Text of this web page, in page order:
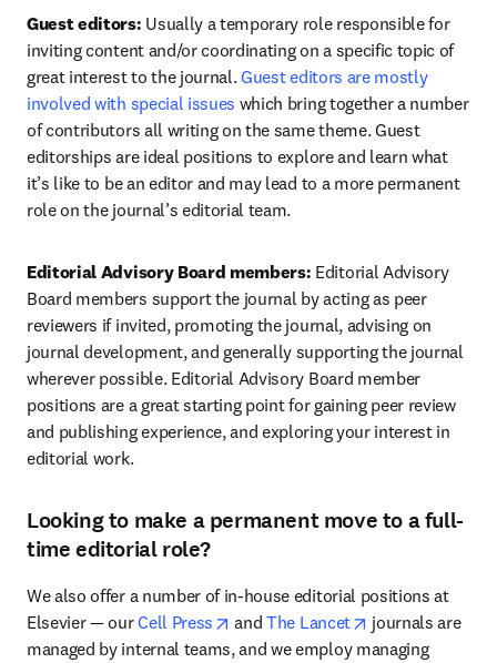
Guest editors: Usually a temporary role responsible for
inviting content and/or coordinating on a specific topic of
great interest to the journal. Guest editors are mostly
involved with special issues which bring together a number
of contributors all writing on the same theme. Guest
editorships are ideal positions to explore and learn what
it’s like to be an editor and may lead to a more permanent
role on the journal’s editorial team.
Editorial Advisory Board members: Editorial Advisory
Board members support the journal by acting as peer
reviewers if invited, promoting the journal, advising on
journal development, and generally supporting the journal
wherever possible. Editorial Advisory Board member
positions are a great starting point for gaining peer review
and publishing experience, and exploring your interest in
editorial work.
Looking to make a permanent move to a full-
time editorial role?
We also offer a number of in-house editorial positions at
Elsevier — our Cell Press opens in new tab/window
and The Lancet opens in new
journals are
managed by internal teams, and we employ managing